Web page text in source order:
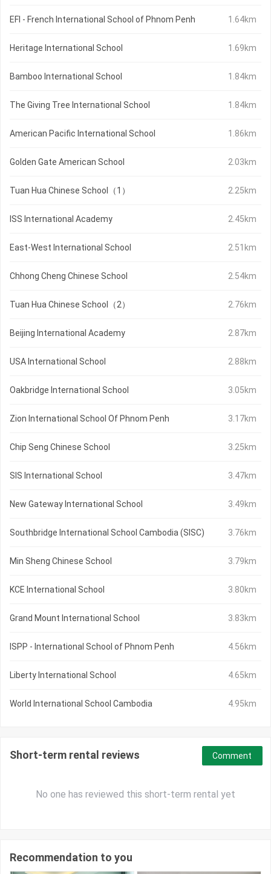
EFI - French International School of Phnom Penh 1.64km
Heritage International School 1.69km
Bamboo International School 1.84km
The Giving Tree International School 1.84km
American Pacific International School 1.86km
Golden Gate American School 2.03km
Tuan Hua Chinese School（1） 2.25km
ISS International Academy 2.45km
East-West International School 2.51km
Chhong Cheng Chinese School 2.54km
Tuan Hua Chinese School（2） 2.76km
Beijing International Academy 2.87km
USA International School 2.88km
Oakbridge International School 3.05km
Zion International School Of Phnom Penh 3.17km
Chip Seng Chinese School 3.25km
SIS International School 3.47km
New Gateway International School 3.49km
Southbridge International School Cambodia (SISC) 3.76km
Min Sheng Chinese School 3.79km
KCE International School 3.80km
Grand Mount International School 3.83km
ISPP - International School of Phnom Penh 4.56km
Liberty International School 4.65km
World International School Cambodia 4.95km
Short-term rental reviews
No one has reviewed this short-term rental yet
Comment
Recommendation to you